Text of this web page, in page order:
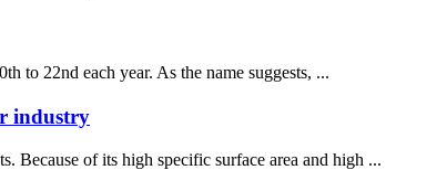
to 22nd each year. As the name suggests, ...
industry
Because of its high specific surface area and high ...